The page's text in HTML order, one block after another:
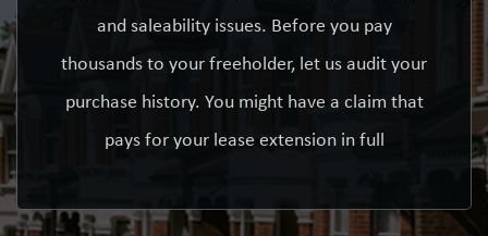
and saleability issues. Before you pay
thousands to your freeholder, let us audit your
purchase history. You might have a claim that
pays for your lease extension in full